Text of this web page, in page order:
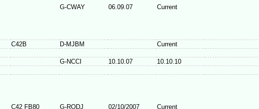
G-CWAY 06.09.07 Current
C42B D-MJBM
Current
G-NCCI 10.10.07
10.10.10
C42 FB80 G-RODJ 02/10/2007 Current